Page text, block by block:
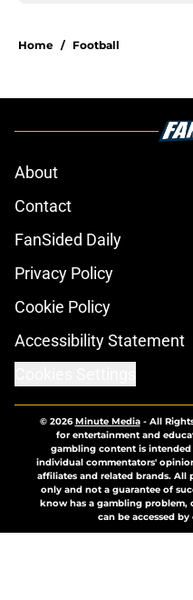
Home / Football
About
Contact
FanSided Daily
Privacy Policy
Cookie Policy
Accessibility Statement
© 2026Minute Media- All
for entertainment and
gambling content is intended
individual commentators'
affiliates and related brands. All
only and not a guarantee of
know has a gambling problem,
can be accessed